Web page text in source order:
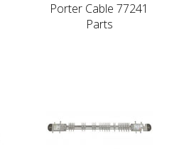
Porter Cable 77241
Parts